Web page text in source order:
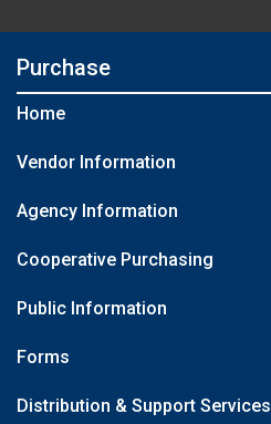
Purchase
Home
Vendor Information
Agency Information
Cooperative Purchasing
Public Information
Forms
Distribution & Support Services